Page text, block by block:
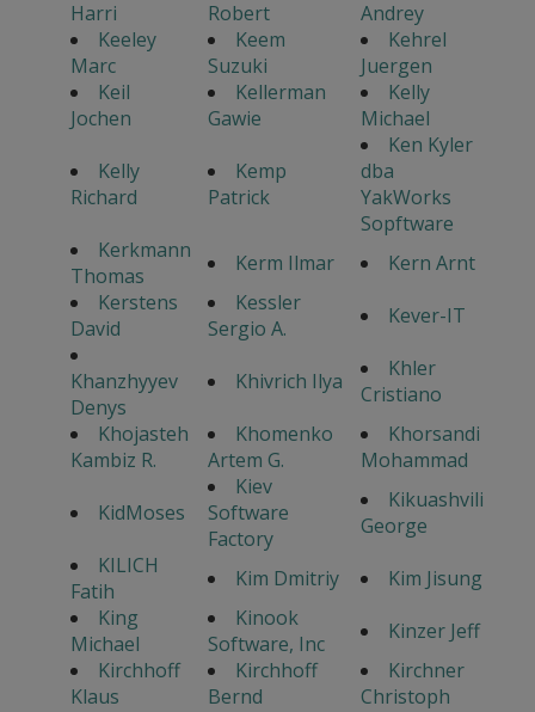
Harri
Robert
Andrey
Keeley
Marc
Keem
Suzuki
Kehrel
Juergen
Keil
Jochen
Kellerman
Gawie
Kelly
Michael
Kelly
Richard
Kemp
Patrick
Ken Kyler
dba
YakWorks
Sopftware
Kerkmann
Thomas
Kerm Ilmar
Kern Arnt
Kerstens
David
Kessler
Sergio A.
Kever-IT
Khanzhyyev
Denys
Khivrich Ilya
Khler
Cristiano
Khojasteh
Kambiz R.
Khomenko
Artem G.
Khorsandi
Mohammad
KidMoses
Kiev
Software
Factory
Kikuashvili
George
KILICH
Fatih
Kim Dmitriy
Kim Jisung
King
Michael
Kinook
Software, Inc
Kinzer Jeff
Kirchhoff
Klaus
Kirchhoff
Bernd
Kirchner
Christoph